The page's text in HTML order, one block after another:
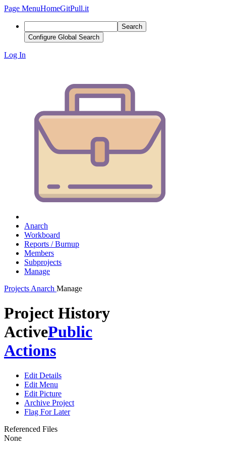
Page MenuHomeGitPull.it
Search
Configure Global Search
Log In
Anarch
Workboard
Reports / Burnup
Members
Subprojects
Manage
Projects Anarch Manage
Project History
ActivePublic
Actions
Edit Details
Edit Menu
Edit Picture
Archive Project
Flag For Later
Referenced Files
None